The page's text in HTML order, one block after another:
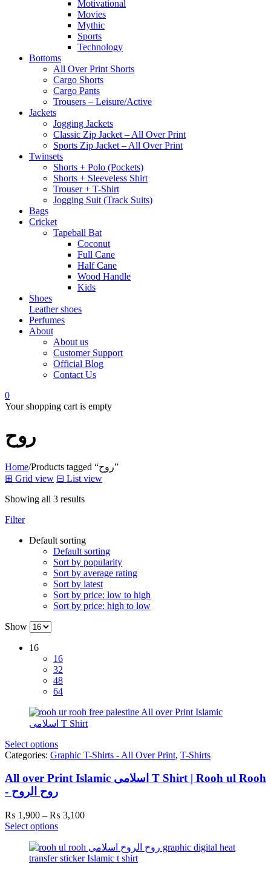
Motivational
Movies
Mythic
Sports
Technology
Bottoms
All Over Print Shorts
Cargo Shorts
Cargo Pants
Trousers – Leisure/Active
Jackets
Jogging Jackets
Classic Zip Jacket – All Over Print
Sports Zip Jacket – All Over Print
Twinsets
Shorts + Polo (Pockets)
Shorts + Sleeveless Shirt
Trouser + T-Shirt
Jogging Suit (Track Suits)
Bags
Cricket
Tapeball Bat
Coconut
Full Cane
Half Cane
Wood Handle
Kids
Shoes
Leather shoes
Perfumes
About
About us
Customer Support
Official Blog
Contact Us
0
Your shopping cart is empty
روح
Home/
Products tagged “روح”
⊞ Grid view ⊟ List view
Showing all 3 results
Filter
Default sorting
Default sorting
Sort by popularity
Sort by average rating
Sort by latest
Sort by price: low to high
Sort by price: high to low
Show
16
16
32
48
64
Select options
Categories: Graphic T-Shirts - All Over Print, T-Shirts
All over Print Islamic اسلامی T Shirt | Rooh ul Rooh
- روح الروح
₨ 1,900 – ₨ 3,100Price
through
₨ 3,100
Select options